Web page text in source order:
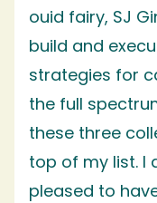
ouid fairy, SJ
build and
strategies for
the full
these three
top of my list. I
pleased to